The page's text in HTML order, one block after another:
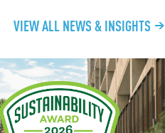
VIEW ALL NEWS & INSIGHTS